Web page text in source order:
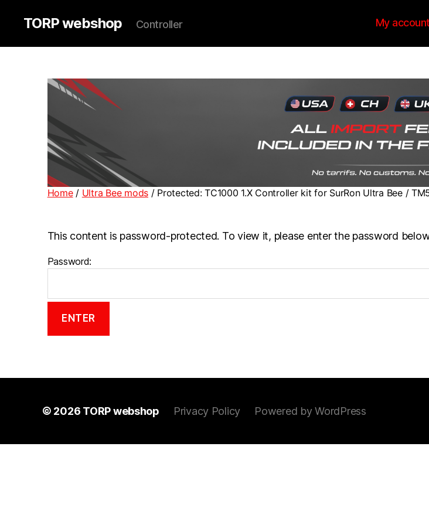
TORP webshop Controller My account
Home/ Ultra Bee mods/ Protected: TC1000 1.X Controller kit for SurRon Ultra Bee /
This content is password-protected. To view it, please enter the password
Password:
© 2026 TORP webshop Privacy Policy Powered by WordPress